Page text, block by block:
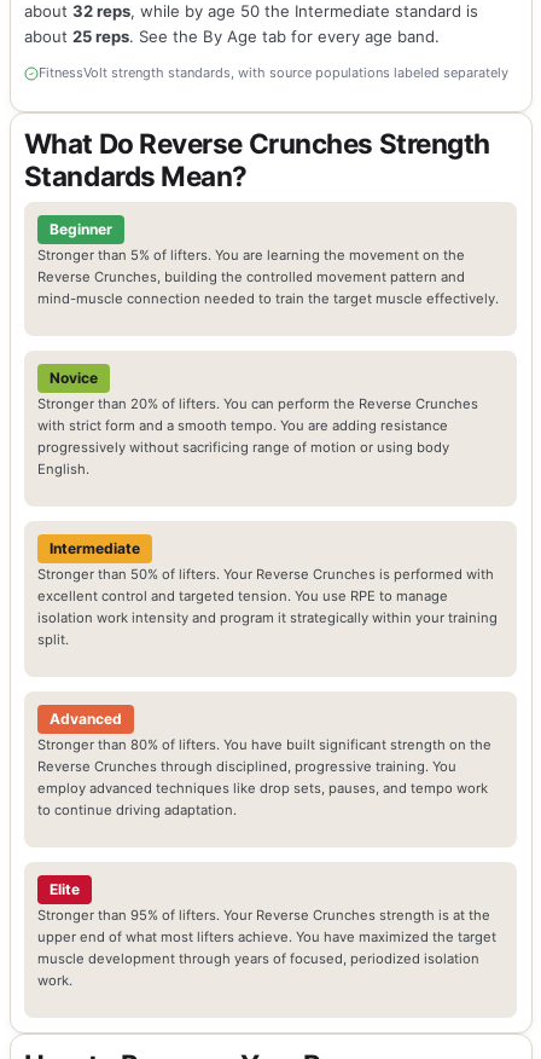
about 32 reps, while by age 50 the Intermediate standard is
about 25 reps. See the By Age tab for every age band.
FitnessVolt strength standards, with source populations labeled separately
What Do Reverse Crunches Strength
Standards Mean?
Beginner
Stronger than 5% of lifters. You are learning the movement on the
Reverse Crunches, building the controlled movement pattern and
mind-muscle connection needed to train the target muscle effectively.
Novice
Stronger than 20% of lifters. You can perform the Reverse Crunches
with strict form and a smooth tempo. You are adding resistance
progressively without sacrificing range of motion or using body
English.
Intermediate
Stronger than 50% of lifters. Your Reverse Crunches is performed with
excellent control and targeted tension. You use RPE to manage
isolation work intensity and program it strategically within your training
split.
Advanced
Stronger than 80% of lifters. You have built significant strength on the
Reverse Crunches through disciplined, progressive training. You
employ advanced techniques like drop sets, pauses, and tempo work
to continue driving adaptation.
Elite
Stronger than 95% of lifters. Your Reverse Crunches strength is at the
upper end of what most lifters achieve. You have maximized the target
muscle development through years of focused, periodized isolation
work.